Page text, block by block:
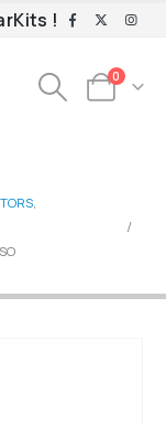
!
0
,